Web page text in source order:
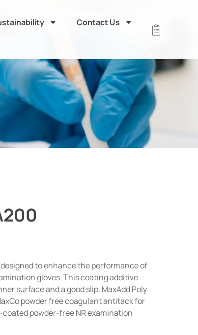
Contact Us
to enhance the performance of
gloves. This coating additive
surface and a good slip. MaxAdd Poly
powder free coagulant antitack for
powder-free NR examination